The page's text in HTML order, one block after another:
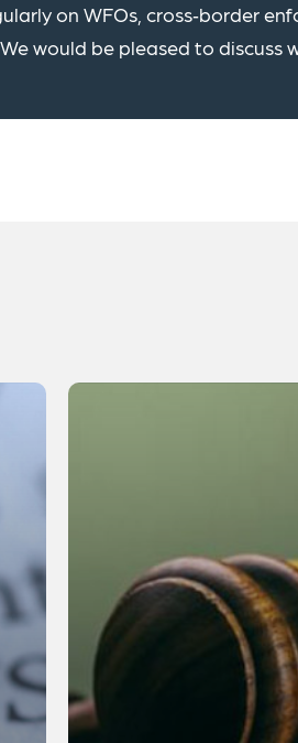
on WFOs, cross‑border
would be pleased to discuss